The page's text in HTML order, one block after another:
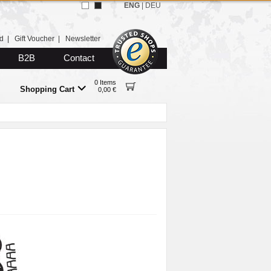
Gift Voucher Newsletter
B2B Contact
Shopping Cart
0 Items
0,00 €
ENG DEU